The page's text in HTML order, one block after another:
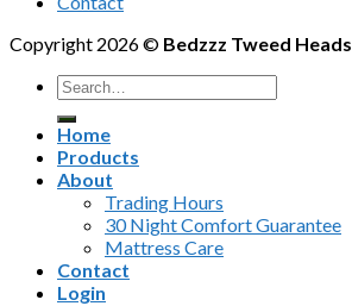
Copyright 2026 © Bedzzz Tweed Heads
Search
for:
Home
Products
About
Trading Hours
30 Night Comfort Guarantee
Mattress Care
Contact
Login